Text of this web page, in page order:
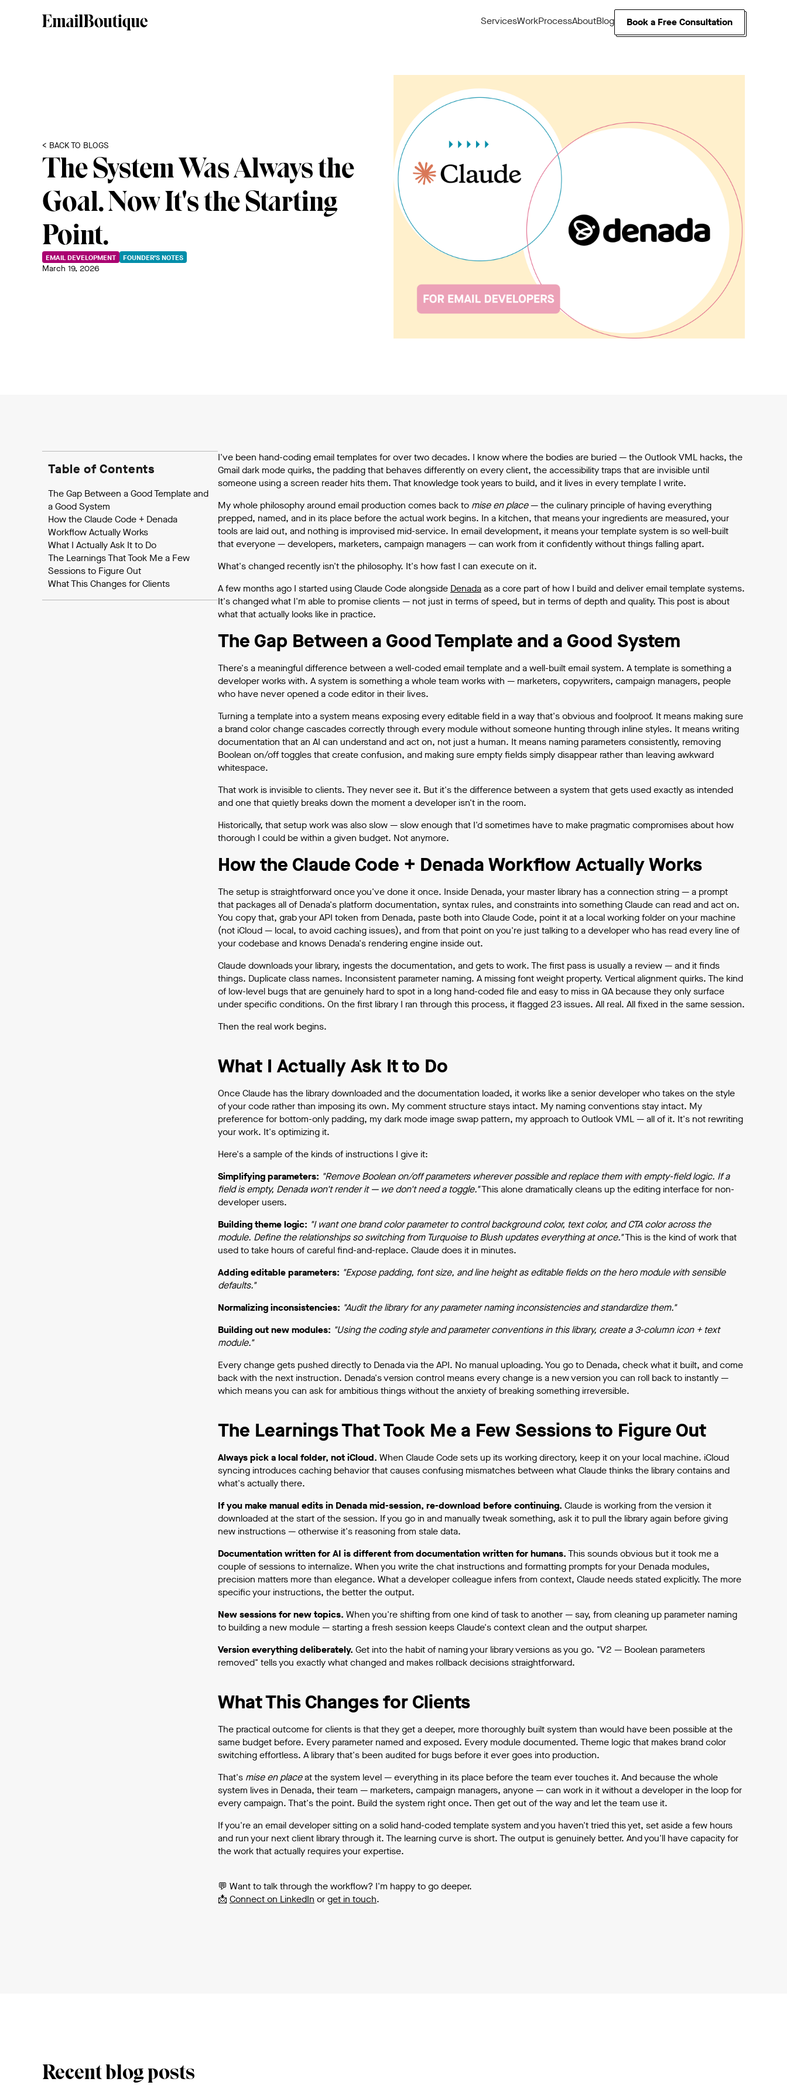
ServicesWorkProcessAboutBlog Book a Free Consultation
< BACK TO BLOGS
The System Was Always the
Goal. Now It's the Starting
Point.
EMAIL DEVELOPMENT FOUNDER’S NOTES
March 19, 2026
Table of Contents
The Gap Between a Good Template and
a Good System
How the Claude Code + Denada
Workflow Actually Works
What I Actually Ask It to Do
The Learnings That Took Me a Few
Sessions to Figure Out
What This Changes for Clients
I've been hand-coding email templates for over two decades. I know where the bodies are buried — the Outlook VML hacks, the
Gmail dark mode quirks, the padding that behaves differently on every client, the accessibility traps that are invisible until
someone using a screen reader hits them. That knowledge took years to build, and it lives in every template I write.
My whole philosophy around email production comes back to mise en place— the culinary principle of having everything
prepped, named, and in its place before the actual work begins. In a kitchen, that means your ingredients are measured, your
tools are laid out, and nothing is improvised mid-service. In email development, it means your template system is so well-built
that everyone — developers, marketers, campaign managers — can work from it confidently without things falling apart.
What's changed recently isn't the philosophy. It's how fast I can execute on it.
A few months ago I started using Claude Code alongside Denadaas a core part of how I build and deliver email template systems.
It's changed what I'm able to promise clients — not just in terms of speed, but in terms of depth and quality. This post is about
what that actually looks like in practice.
The Gap Between a Good Template and a Good System
There's a meaningful difference between a well-coded email template and a well-built email system. A template is something a
developer works with. A system is something a whole team works with — marketers, copywriters, campaign managers, people
who have never opened a code editor in their lives.
Turning a template into a system means exposing every editable field in a way that's obvious and foolproof. It means making sure
a brand color change cascades correctly through every module without someone hunting through inline styles. It means writing
documentation that an AI can understand and act on, not just a human. It means naming parameters consistently, removing
Boolean on/off toggles that create confusion, and making sure empty fields simply disappear rather than leaving awkward
whitespace.
That work is invisible to clients. They never see it. But it's the difference between a system that gets used exactly as intended
and one that quietly breaks down the moment a developer isn't in the room.
Historically, that setup work was also slow — slow enough that I'd sometimes have to make pragmatic compromises about how
thorough I could be within a given budget. Not anymore.
How the Claude Code + Denada Workflow Actually Works
The setup is straightforward once you've done it once. Inside Denada, your master library has a connection string — a prompt
that packages all of Denada's platform documentation, syntax rules, and constraints into something Claude can read and act on.
You copy that, grab your API token from Denada, paste both into Claude Code, point it at a local working folder on your machine
(not iCloud — local, to avoid caching issues), and from that point on you're just talking to a developer who has read every line of
your codebase and knows Denada's rendering engine inside out.
Claude downloads your library, ingests the documentation, and gets to work. The first pass is usually a review — and it finds
things. Duplicate class names. Inconsistent parameter naming. A missing font weight property. Vertical alignment quirks. The kind
of low-level bugs that are genuinely hard to spot in a long hand-coded file and easy to miss in QA because they only surface
under specific conditions. On the first library I ran through this process, it flagged 23 issues. All real. All fixed in the same session.
Then the real work begins.
What I Actually Ask It to Do
Once Claude has the library downloaded and the documentation loaded, it works like a senior developer who takes on the style
of your code rather than imposing its own. My comment structure stays intact. My naming conventions stay intact. My
preference for bottom-only padding, my dark mode image swap pattern, my approach to Outlook VML — all of it. It's not rewriting
your work. It's optimizing it.
Here's a sample of the kinds of instructions I give it:
Simplifying parameters: "Remove Boolean on/off parameters wherever possible and replace them with empty-field logic. If a
field is empty, Denada won't render it — we don't need a toggle."This alone dramatically cleans up the editing interface for non-
developer users.
Building theme logic: "I want one brand color parameter to control background color, text color, and CTA color across the
module. Define the relationships so switching from Turquoise to Blush updates everything at once."This is the kind of work that
used to take hours of careful find-and-replace. Claude does it in minutes.
Adding editable parameters: "Expose padding, font size, and line height as editable fields on the hero module with sensible
defaults."
Normalizing inconsistencies: "Audit the library for any parameter naming inconsistencies and standardize them."
Building out new modules: "Using the coding style and parameter conventions in this library, create a 3-column icon + text
module."
Every change gets pushed directly to Denada via the API. No manual uploading. You go to Denada, check what it built, and come
back with the next instruction. Denada's version control means every change is a new version you can roll back to instantly —
which means you can ask for ambitious things without the anxiety of breaking something irreversible.
The Learnings That Took Me a Few Sessions to Figure Out
Always pick a local folder, not iCloud. When Claude Code sets up its working directory, keep it on your local machine. iCloud
syncing introduces caching behavior that causes confusing mismatches between what Claude thinks the library contains and
what's actually there.
If you make manual edits in Denada mid-session, re-download before continuing. Claude is working from the version it
downloaded at the start of the session. If you go in and manually tweak something, ask it to pull the library again before giving
new instructions — otherwise it's reasoning from stale data.
Documentation written for AI is different from documentation written for humans.This sounds obvious but it took me a
couple of sessions to internalize. When you write the chat instructions and formatting prompts for your Denada modules,
precision matters more than elegance. What a developer colleague infers from context, Claude needs stated explicitly. The more
specific your instructions, the better the output.
New sessions for new topics. When you're shifting from one kind of task to another — say, from cleaning up parameter naming
to building a new module — starting a fresh session keeps Claude's context clean and the output sharper.
Version everything deliberately. Get into the habit of naming your library versions as you go. "V2 — Boolean parameters
removed" tells you exactly what changed and makes rollback decisions straightforward.
What This Changes for Clients
The practical outcome for clients is that they get a deeper, more thoroughly built system than would have been possible at the
same budget before. Every parameter named and exposed. Every module documented. Theme logic that makes brand color
switching effortless. A library that's been audited for bugs before it ever goes into production.
That's mise en placeat the system level — everything in its place before the team ever touches it. And because the whole
system lives in Denada, their team — marketers, campaign managers, anyone — can work in it without a developer in the loop for
every campaign. That's the point. Build the system right once. Then get out of the way and let the team use it.
If you're an email developer sitting on a solid hand-coded template system and you haven't tried this yet, set aside a few hours
and run your next client library through it. The learning curve is short. The output is genuinely better. And you'll have capacity for
the work that actually requires your expertise.
💬 Want to talk through the workflow? I'm happy to go deeper.
📩 Connect on LinkedIn orget in touch.
Recent blog posts